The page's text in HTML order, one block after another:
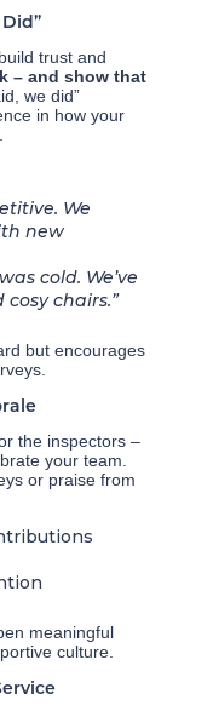
trust and
– and show that
we did”
in how your
We
new
cold. We’ve
chairs.”
but encourages
the inspectors –
your team.
or praise from
meaningful
culture.